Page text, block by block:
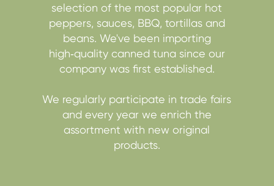
selection of the most popular hot
peppers, sauces, BBQ, tortillas and
beans. We've been importing
high‑quality canned tuna since our
company was first established.
We regularly participate in trade fairs
and every year we enrich the
assortment with new original
products.